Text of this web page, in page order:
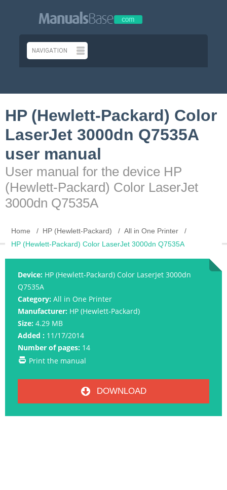
HP (Hewlett-Packard) Color
LaserJet 3000dn Q7535A
user manual
User manual for the device HP
(Hewlett-Packard) Color LaserJet
3000dn Q7535A
Home HP (Hewlett-Packard)
All in One Printer
HP (Hewlett-Packard) Color LaserJet 3000dn Q7535A
Device: HP (Hewlett-Packard) Color LaserJet 3000dn
Q7535A
Category: All in One Printer
Manufacturer: HP (Hewlett-Packard)
Size: 4.29 MB
Added : 11/17/2014
Number of pages: 14
Print the manual
DOWNLOAD